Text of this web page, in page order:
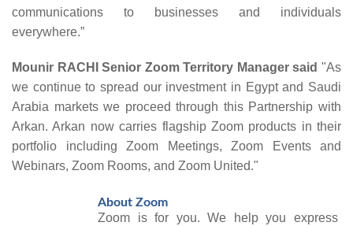
communications to businesses and individuals
everywhere.”
Mounir RACHI Senior Zoom Territory Manager said "As
we continue to spread our investment in Egypt and Saudi
Arabia markets we proceed through this Partnership with
Arkan.Arkan nowcarries flagship Zoom products in their
portfolio including Zoom Meetings, Zoom Events and
Webinars, Zoom Rooms, and Zoom United."
About Zoom
Zoom is for you. We help you express